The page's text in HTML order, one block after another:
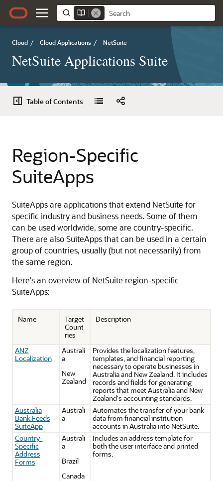
Cloud / Cloud Applications / NetSuite
NetSuite Applications Suite
Table of Contents
Region-Specific
SuiteApps
SuiteApps are applications that extend NetSuite for
specific industry and business needs. Some of them
can be used worldwide, some are country-specific.
There are also SuiteApps that can be used in a certain
group of countries, usually (but not necessarily) from
the same region.
Here's an overview of NetSuite region-specific
SuiteApps:
Name
Target
Count
ries
Description
ANZ
Localization
Australi
a
New
Zealand
Provides the localization features,
templates, and financial reporting
necessary to operate businesses in
Australia and New Zealand. It includes
records and fields for generating
reports that meet Australia and New
Zealand's accounting standards.
Australia
Bank Feeds
SuiteApp
Australi
a
Automates the transfer of your bank
data from financial institution
accounts in Australia into NetSuite.
Country-
Specific
Address
Forms
Australi
a
Brazil
Canada
Includes an address template for
both the user interface and printed
forms.